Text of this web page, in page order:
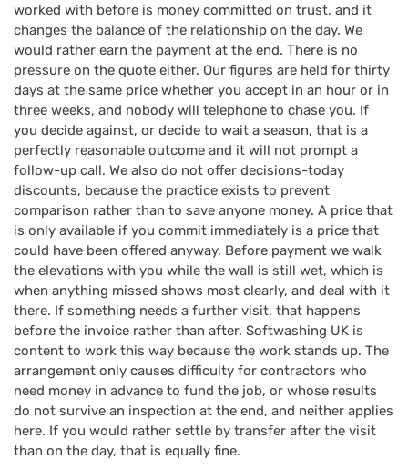
worked with before is money committed on trust, and it
changes the balance of the relationship on the day. We
would rather earn the payment at the end. There is no
pressure on the quote either. Our figures are held for thirty
days at the same price whether you accept in an hour or in
three weeks, and nobody will telephone to chase you. If
you decide against, or decide to wait a season, that is a
perfectly reasonable outcome and it will not prompt a
follow-up call. We also do not offer decisions-today
discounts, because the practice exists to prevent
comparison rather than to save anyone money. A price that
is only available if you commit immediately is a price that
could have been offered anyway. Before payment we walk
the elevations with you while the wall is still wet, which is
when anything missed shows most clearly, and deal with it
there. If something needs a further visit, that happens
before the invoice rather than after. Softwashing UK is
content to work this way because the work stands up. The
arrangement only causes difficulty for contractors who
need money in advance to fund the job, or whose results
do not survive an inspection at the end, and neither applies
here. If you would rather settle by transfer after the visit
than on the day, that is equally fine.